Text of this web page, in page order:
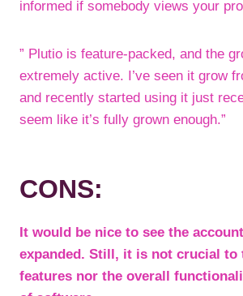
informed if somebody views your
” Plutio is feature-packed, and the
extremely active. I’ve seen it grow
and recently started using it just
seem like it’s fully grown enough.”
CONS:
It would be nice to see the
expanded. Still, it is not crucial to
features nor the overall